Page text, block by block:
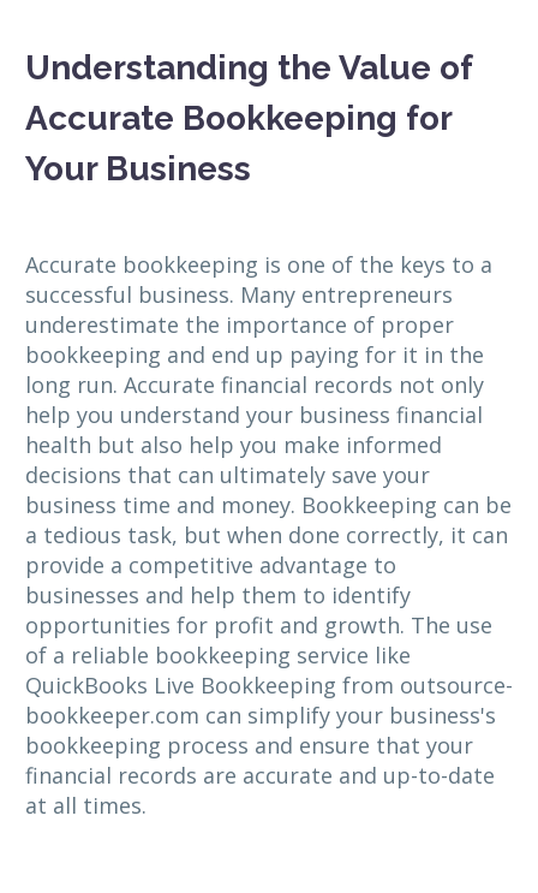
Understanding the Value of
Accurate Bookkeeping for
Your Business
Accurate bookkeeping is one of the keys to a
successful business. Many entrepreneurs
underestimate the importance of proper
bookkeeping and end up paying for it in the
long run. Accurate financial records not only
help you understand your business financial
health but also help you make informed
decisions that can ultimately save your
business time and money. Bookkeeping can be
a tedious task, but when done correctly, it can
provide a competitive advantage to
businesses and help them to identify
opportunities for profit and growth. The use
of a reliable bookkeeping service like
QuickBooks Live Bookkeeping from outsource-
bookkeeper.com can simplify your business's
bookkeeping process and ensure that your
financial records are accurate and up-to-date
at all times.